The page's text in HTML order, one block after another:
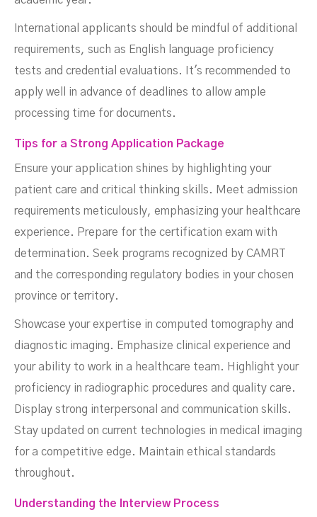
International applicants should be mindful of additional
requirements, such as English language proficiency
tests and credential evaluations. It's recommended to
apply well in advance of deadlines to allow ample
processing time for documents.
Tips for a Strong Application Package
Ensure your application shines by highlighting your
patient care and critical thinking skills. Meet admission
requirements meticulously, emphasizing your healthcare
experience. Prepare for the certification exam with
determination. Seek programs recognized by CAMRT
and the corresponding regulatory bodies in your chosen
province or territory.
Showcase your expertise in computed tomography and
diagnostic imaging. Emphasize clinical experience and
your ability to work in a healthcare team. Highlight your
proficiency in radiographic procedures and quality care.
Display strong interpersonal and communication skills.
Stay updated on current technologies in medical imaging
for a competitive edge. Maintain ethical standards
throughout.
Understanding the Interview Process